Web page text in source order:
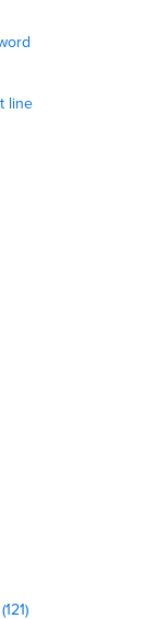
line